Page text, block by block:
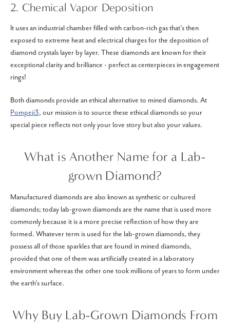
2. Chemical Vapor Deposition
It uses an industrial chamber filled with carbon-rich gas that's then
exposed to extreme heat and electrical charges for the deposition of
diamond crystals layer by layer. These diamonds are known for their
exceptional clarity and brilliance - perfect as centerpieces in engagement
rings!
Both diamonds provide an ethical alternative to mined diamonds. At
Pompeii3, our mission is to source these ethical diamonds so your
special piece reflects not only your love story but also your values.
What is Another Name for a Lab-
grown Diamond?
Manufactured diamonds are also known as synthetic or cultured
diamonds; today lab-grown diamonds are the name that is used more
commonly because it is a more precise reflection of how they are
formed. Whatever term is used for the lab-grown diamonds, they
possess all of those sparkles that are found in mined diamonds,
provided that one of them was artificially created in a laboratory
environment whereas the other one took millions of years to form under
the earth's surface.
Why Buy Lab-Grown Diamonds From